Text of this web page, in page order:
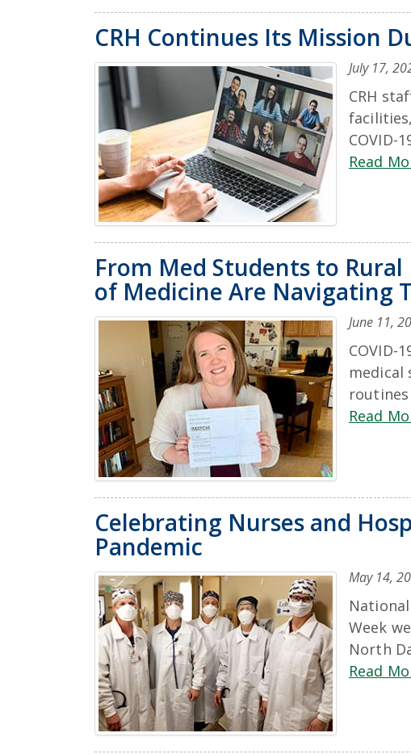
CRH Continues Its Mission
July 17,
CRH
COVID-
Read
From Med Students to Rural
of Medicine Are Navigating
June 11,
COVID-
medical
Read
Celebrating Nurses and
Pandemic
May 14,
Week
North
Read